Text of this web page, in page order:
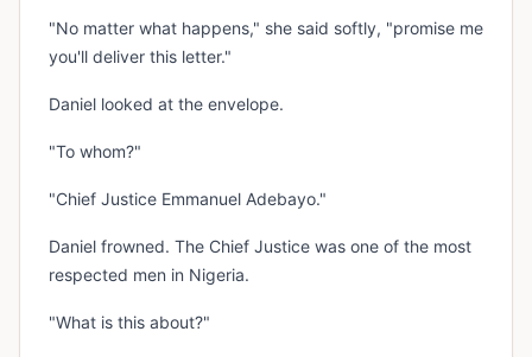
"No matter what happens," she said softly, "promise me
you'll deliver this letter."
Daniel looked at the envelope.
"To whom?"
"Chief Justice Emmanuel Adebayo."
Daniel frowned. The Chief Justice was one of the most
respected men in Nigeria.
"What is this about?"